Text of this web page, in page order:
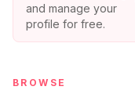
and manage your
profile for free.
BROWSE